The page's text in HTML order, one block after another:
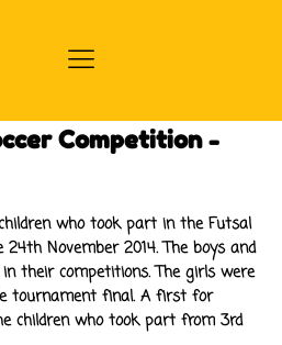
Competition -
who took part in the Futsal
November 2014. The boys and
their competitions. The girls were
tournament final. A first for
children who took part from 3rd